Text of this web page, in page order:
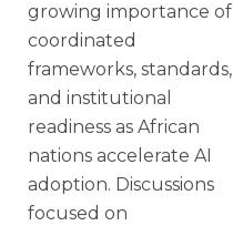
growing importance of
coordinated
frameworks, standards,
and institutional
readiness as African
nations accelerate AI
adoption. Discussions
focused on